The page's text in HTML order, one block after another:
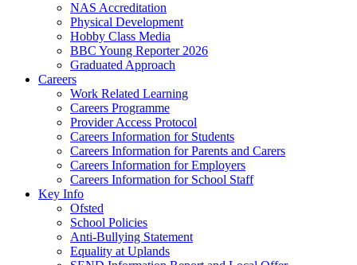
NAS Accreditation
Physical Development
Hobby Class Media
BBC Young Reporter 2026
Graduated Approach
Careers
Work Related Learning
Careers Programme
Provider Access Protocol
Careers Information for Students
Careers Information for Parents and Carers
Careers Information for Employers
Careers Information for School Staff
Key Info
Ofsted
School Policies
Anti-Bullying Statement
Equality at Uplands